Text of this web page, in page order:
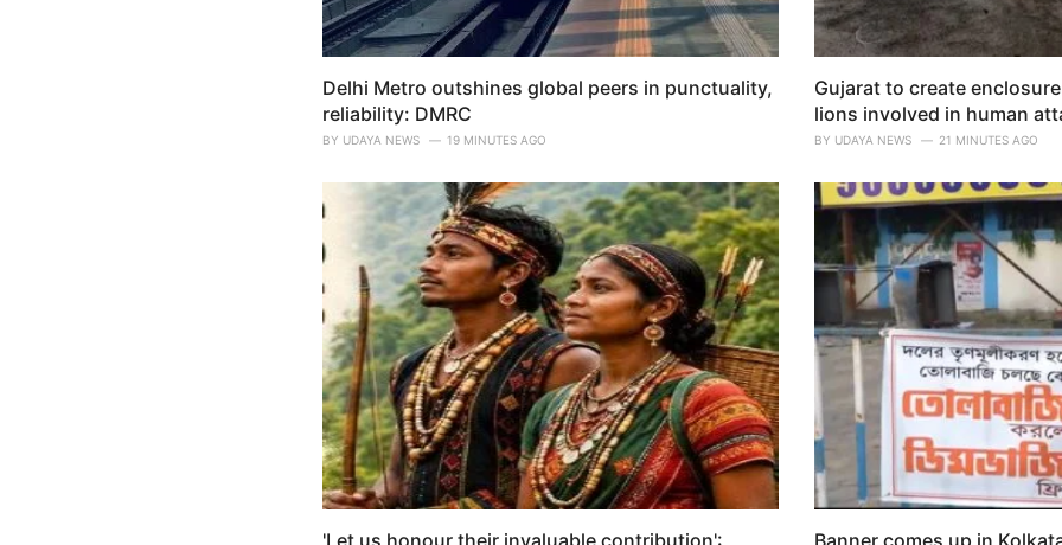
Delhi Metro outshines global peers in punctuality,
reliability: DMRC
BY UDAYA NEWS 19 MINUTES AGO
Gujarat to create
lions involved in human
BY UDAYA NEWS 21 MINUTES AGO
'Let us honour their invaluable contribution': Banner comes up in